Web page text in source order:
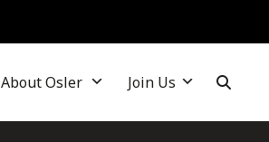
About Osler Join Us